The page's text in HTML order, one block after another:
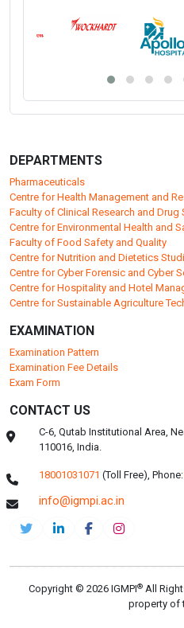
Sanitary Inspector (DSI)
Telehealth (PGDTH/EDTH)
Yoga Therapies (PGDYT/EDYT)
Our alumni are working
DEPARTMENTS
Pharmaceuticals
Centre for Health Management and
Centre for Environmental Health and
Faculty of Food Safety and Quality
Centre for Nutrition and Dietetics
Centre for Hospitality and Hotel
Centre for Sustainable Agriculture
Examination Pattern
Exam Form
CONTACT US